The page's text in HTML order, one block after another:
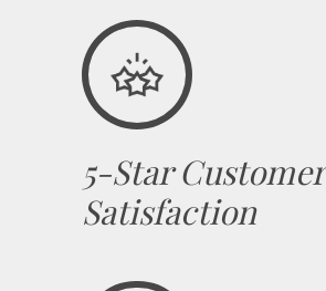
5-Star Customer
Satisfaction